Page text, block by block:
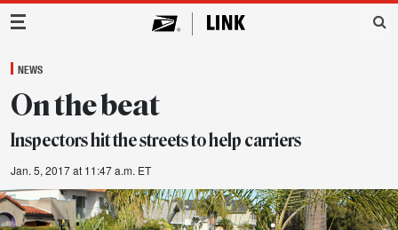
Main Navigation
NEWS
On the beat
Inspectors hit the streets to help carriers
Jan. 5, 2017 at 11:47 a.m. ET